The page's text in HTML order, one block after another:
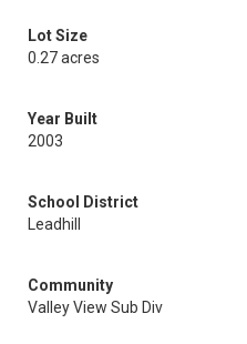
Lot Size
0.27 acres
Year Built
2003
School District
Leadhill
Community
Valley View Sub Div